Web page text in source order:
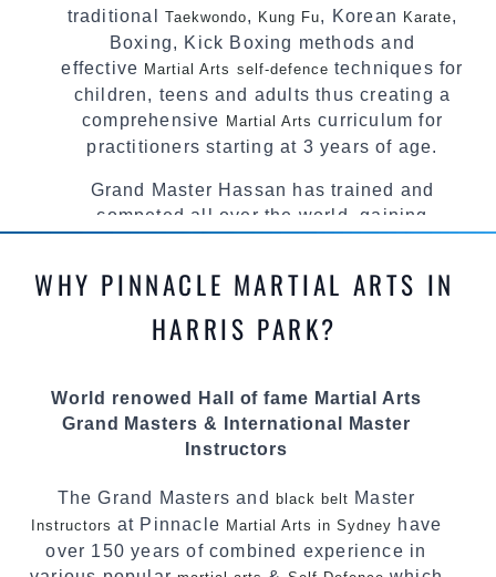
traditional Taekwondo, Kung Fu, Korean Karate,
Boxing, Kick Boxing methods and
effective Martial Arts self-defence techniques for
children, teens and adults thus creating a
comprehensive Martial Arts curriculum for
practitioners starting at 3 years of age.
Grand Master Hassan has trained and
competed all over the world, gaining
most effective, fun, practical and modern way of
teaching. Creating exciting style for
practitioners of all ages, levels and different
powerful, mobile, fun, exciting and dynamic
Pinnacle progressive Martial Arts style.
WHY PINNACLE MARTIAL ARTS IN
HARRIS PARK?
World renowed Hall of fame Martial Arts
Grand Masters & International Master
Instructors
The Grand Masters and black belt Master
Instructors at Pinnacle Martial Arts in Sydney have
over 150 years of combined experience in